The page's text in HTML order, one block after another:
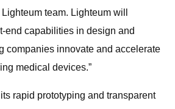
team. Lighteum will
end capabilities in design and
companies innovate and accelerate
medical devices.”
rapid prototyping and transparent